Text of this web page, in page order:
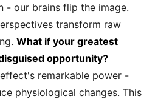
- our brains flip the image.
transform raw
What if your greatest
opportunity?
remarkable power -
physiological changes. This